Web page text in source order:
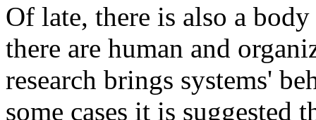
Of late, there is also a
there are human and
research brings systems'
some cases it is